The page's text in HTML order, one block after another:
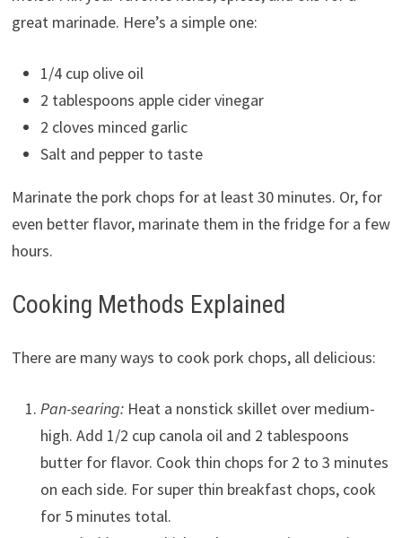
great marinade. Here’s a simple one:
1/4 cup olive oil
2 tablespoons apple cider vinegar
2 cloves minced garlic
Salt and pepper to taste
Marinate the pork chops for at least 30 minutes. Or, for
even better flavor, marinate them in the fridge for a few
hours.
Cooking Methods Explained
There are many ways to cook pork chops, all delicious:
Pan-searing:Heat a nonstick skillet over medium-
high. Add 1/2 cup canola oil and 2 tablespoons
butter for flavor. Cook thin chops for 2 to 3 minutes
on each side. For super thin breakfast chops, cook
for 5 minutes total.